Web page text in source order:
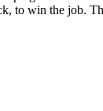
to win the job.